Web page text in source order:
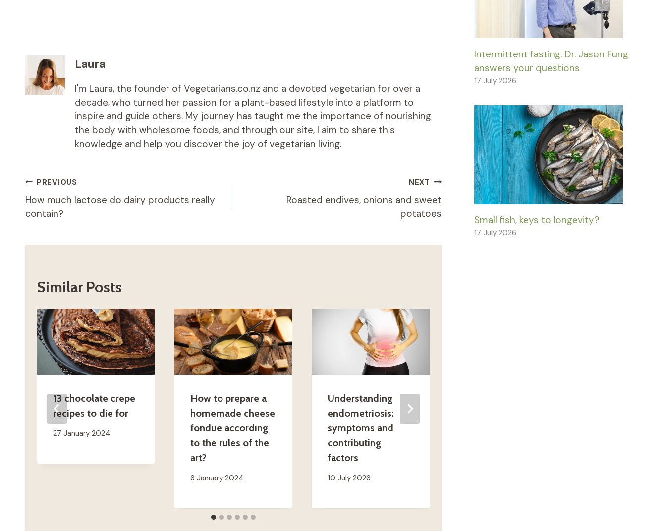
Laura
I'm Laura, the founder of Vegetarians.co.nz and a devoted vegetarian for over a
decade, who turned her passion for a plant-based lifestyle into a platform to
inspire and guide others. My journey has taught me the importance of nourishing
the body with wholesome foods, and through our site, I aim to share this
knowledge and help you discover the joy of vegetarian living.
Post
navigation
PREVIOUS
How much lactose do dairy products really
contain?
NEXT
Roasted endives, onions and sweet
potatoes
Similar Posts
13 chocolate crepe
recipes to die for
27 January 2024
How to prepare a
homemade cheese
fondue according
to the rules of the
art?
6 January 2024
Understanding
endometriosis:
symptoms and
contributing
factors
10 July 2026
Intermittent fasting: Dr. Jason Fung
answers your questions
17 July 2026
Small fish, keys to longevity?
17 July 2026